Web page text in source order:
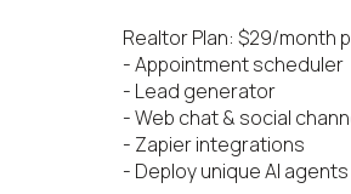
Realtor Plan: $29/month
- Appointment scheduler
- Lead generator
- Web chat & social
- Zapier integrations
- Deploy unique AI agents